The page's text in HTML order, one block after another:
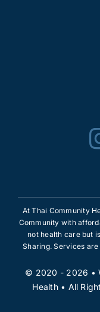
At Thai Community
Community with
not health care but
Sharing. Services
© 2020 - 2026 •
Health• All